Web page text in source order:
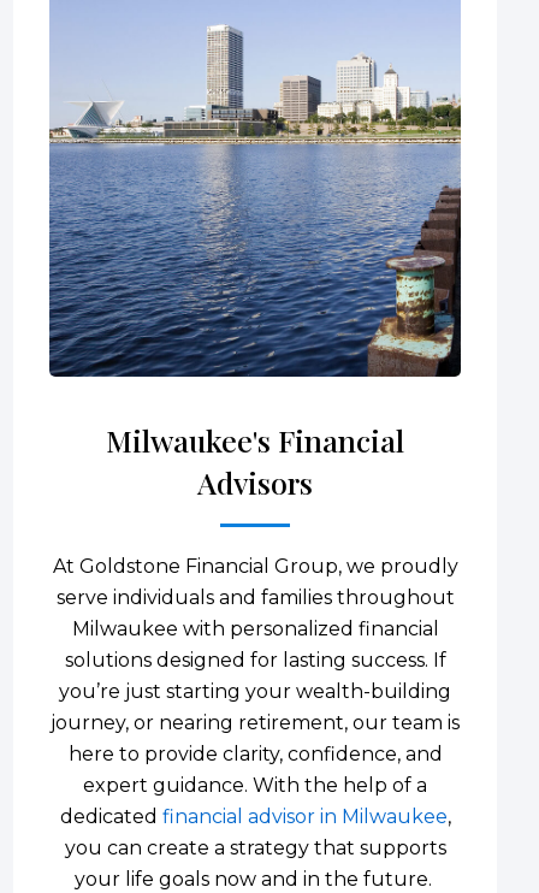
Milwaukee's Financial
Advisors
At Goldstone Financial Group, we proudly
serve individuals and families throughout
Milwaukee with personalized financial
solutions designed for lasting success. If
you’re just starting your wealth-building
journey, or nearing retirement, our team is
here to provide clarity, confidence, and
expert guidance. With the help of a
dedicated financial advisor in Milwaukee,
you can create a strategy that supports
your life goals now and in the future.